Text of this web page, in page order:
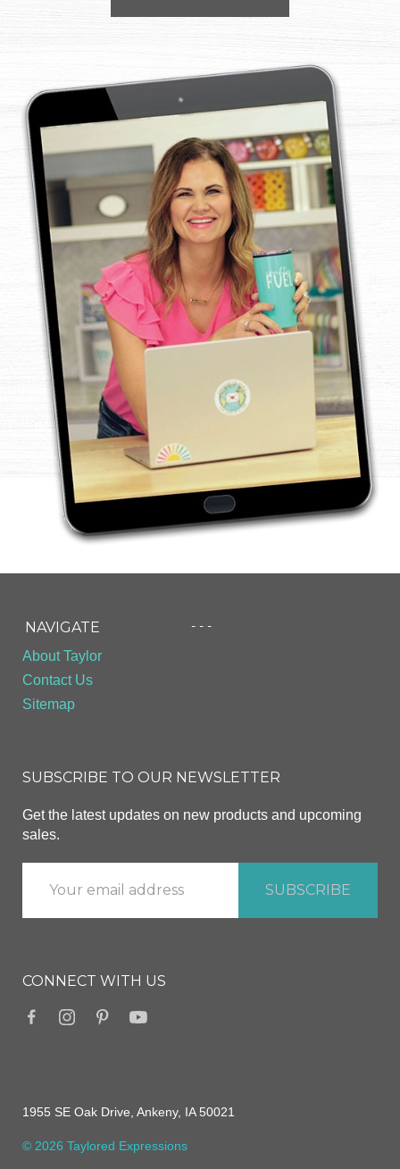
NAVIGATE
About Taylor
Contact Us
Sitemap
- - -
SUBSCRIBE TO OUR NEWSLETTER
Get the latest updates on new products and upcoming
sales.
CONNECT WITH US
1955 SE Oak Drive, Ankeny, IA 50021
© 2026 Taylored Expressions